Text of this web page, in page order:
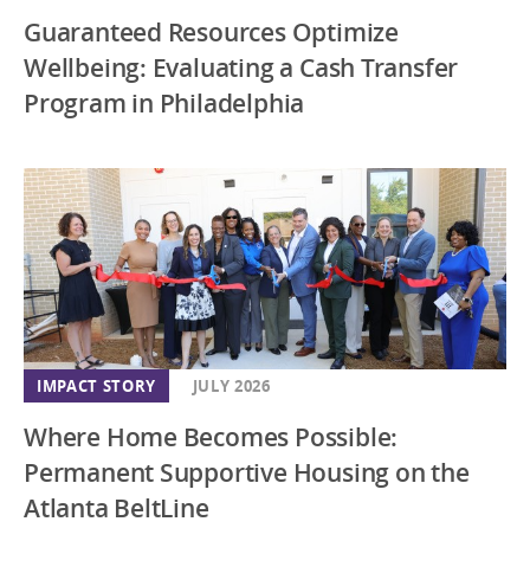
IMPACT STORY JULY 2026
Where Home Becomes Possible:
Permanent Supportive Housing on the
Atlanta BeltLine
Guaranteed Resources Optimize
Wellbeing: Evaluating a Cash Transfer
Program in Philadelphia